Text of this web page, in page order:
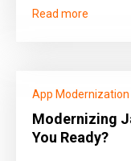
Read more
App Modernization
Modernizing
You Ready?